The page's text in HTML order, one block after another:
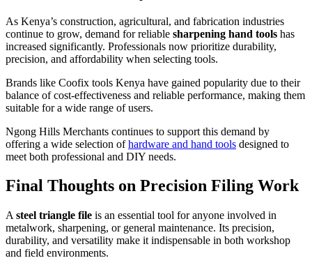
As Kenya’s construction, agricultural, and fabrication industries
continue to grow, demand for reliable sharpening hand tools has
increased significantly. Professionals now prioritize durability,
precision, and affordability when selecting tools.
Brands like Coofix tools Kenya have gained popularity due to their
balance of cost-effectiveness and reliable performance, making them
suitable for a wide range of users.
Ngong Hills Merchants continues to support this demand by
offering a wide selection ofhardware and hand tools designed to
meet both professional and DIY needs.
Final Thoughts on Precision Filing Work
A steel triangle file is an essential tool for anyone involved in
metalwork, sharpening, or general maintenance. Its precision,
durability, and versatility make it indispensable in both workshop
and field environments.